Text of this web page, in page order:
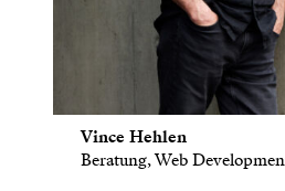
Vince Hehlen
Beratung, Web